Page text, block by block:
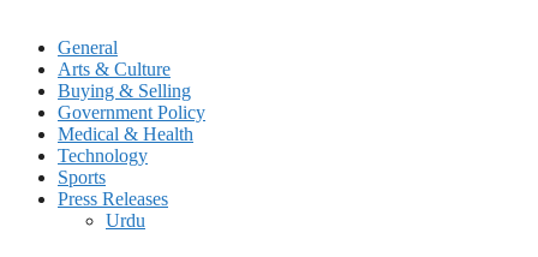
General
Arts & Culture
Buying & Selling
Government Policy
Medical & Health
Technology
Sports
Press Releases
Urdu